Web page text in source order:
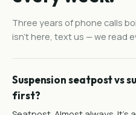
Three years of phone calls
isn't here, text us — we read
Suspension seatpost vs
first?